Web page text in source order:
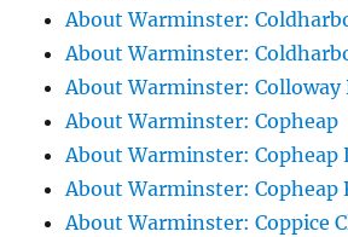
About Warminster:
About Warminster:
About Warminster: Colloway
About Warminster: Copheap
About Warminster: Copheap
About Warminster: Copheap
About Warminster: Coppice